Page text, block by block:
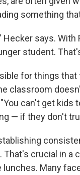
something
says. With
student.
for things
classroom
can't get kids
— if they don't
crucial in a
Many